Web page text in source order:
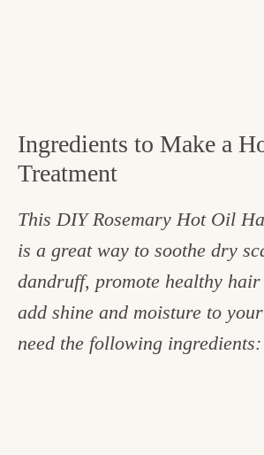
Ingredients to Make a
Treatment
This DIY Rosemary Hot Oil
is a great way to soothe dry
dandruff, promote healthy
add shine and moisture to
need the following ingredients: